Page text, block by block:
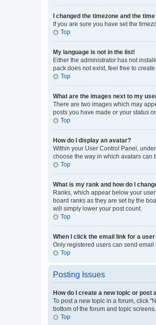
I changed the timezone and the
If you are sure you have set the
Top
My language is not in the list!
Either the administrator has not
pack does not exist, feel free to
Top
What are the images next to my
There are two images which may
posts you have made or your status
Top
How do I display an avatar?
Within your User Control Panel,
choose the way in which avatars can
Top
What is my rank and how do I
Ranks, which appear below your
board ranks as they are set by the
will simply lower your post count.
Top
When I click the email link for a
Only registered users can send
Top
Posting Issues
How do I create a new topic or post
To post a new topic in a forum, click
bottom of the forum and topic
Top